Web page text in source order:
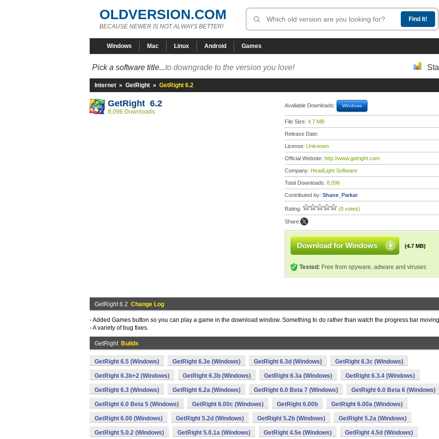
OLDVERSION.COM
BECAUSE NEWER IS NOT ALWAYS BETTER!
Windows Mac Linux Android Games
Pick a software title...to downgrade to the version you love!
Internet » GetRight » GetRight 6.2
GetRight 6.2
8,096 Downloads
Available Downloads: Windows
File Size: 4.7 MB
Release Date:
License: Unknown
Official Website: http://www.getright.com
Company: HeadLight Software
Total Downloads: 8,096
Contributed by: Shane_Parkar
Rating: (0 votes)
Share:
Download for Windows (4.7 MB)
Tested: Free from spyware, adware and viruses
GetRight 6.2 Change Log
- Added Games button so you can play a game in the download window. Something to do rather than watch the progress bar
- A variety of bug fixes.
GetRight Builds
GetRight 6.5 (Windows) GetRight 6.3e (Windows) GetRight 6.3d (Windows) GetRight 6.3c (Windows)
GetRight 6.3b+2 (Windows) GetRight 6.3b (Windows) GetRight 6.3a (Windows) GetRight 6.3.4 (Windows)
GetRight 6.3 (Windows) GetRight 6.2a (Windows) GetRight 6.0 Beta 7 (Windows) GetRight 6.0 Beta 6 (Windows)
GetRight 6.0 Beta 5 (Windows) GetRight 6.00c (Windows) GetRight 6.00b GetRight 6.00a (Windows)
GetRight 6.00 (Windows) GetRight 5.2d (Windows) GetRight 5.2b (Windows) GetRight 5.2a (Windows)
GetRight 5.0.2 (Windows) GetRight 5.0.1a (Windows) GetRight 4.5e (Windows) GetRight 4.5d (Windows)